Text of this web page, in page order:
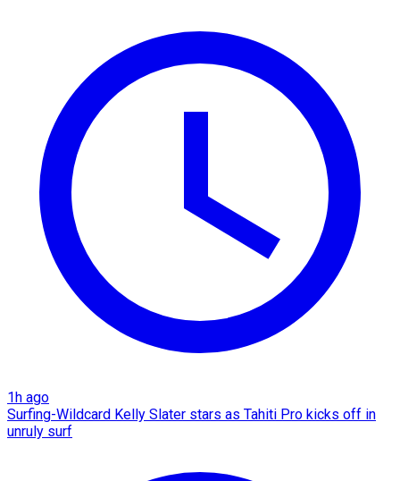
1h ago
Surfing-Wildcard Kelly Slater stars as Tahiti Pro kicks off in
unruly surf